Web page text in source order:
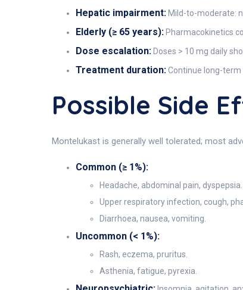
Hepatic impairment: Mild-to-moderate:
Elderly (≥ 65 years): Pharmacokinetics
Dose escalation: Doses > 10 mg daily
Treatment duration:Continue long-term
Possible Side
Montelukast is generally well tolerated; most
Common (≥ 1%):
Headache, abdominal pain, dyspepsia.
Upper respiratory infection, cough,
Diarrhoea, nausea, vomiting.
Uncommon (< 1%):
Rash, eczema, pruritus.
Asthenia, fatigue, pyrexia.